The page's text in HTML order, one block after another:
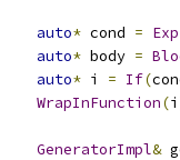
auto* cond =
auto* body =
auto* i = If(
WrapInFunction(i
GeneratorImpl&